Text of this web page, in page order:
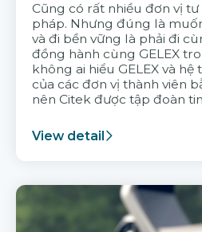
Cũng có rất nhiều đơn vị tư
pháp. Nhưng đúng là
và đi bền vững là phải đi
đồng hành cùng GELEX
không ai hiểu GELEX và hệ
của các đơn vị thành viên
nên Citek được tập đoàn
View detail